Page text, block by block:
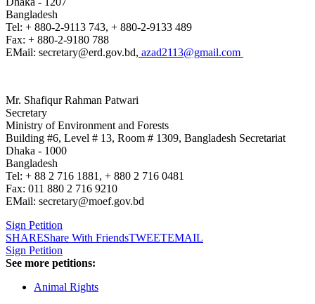
Bangladesh
Tel: + 880-2-9113 743, + 880-2-9133 489
Fax: + 880-2-9180 788
EMail: secretary@erd.gov.bd, azad2113@gmail.com
Mr. Shafiqur Rahman Patwari
Secretary
Ministry of Environment and Forests
Building #6, Level # 13, Room # 1309, Bangladesh Secretariat
Dhaka - 1000
Bangladesh
Tel: + 88 2 716 1881, + 880 2 716 0481
Fax: 011 880 2 716 9210
EMail: secretary@moef.gov.bd
Sign Petition
SHAREShare With FriendsTWEETEMAIL
Sign Petition
See more petitions:
Animal Rights